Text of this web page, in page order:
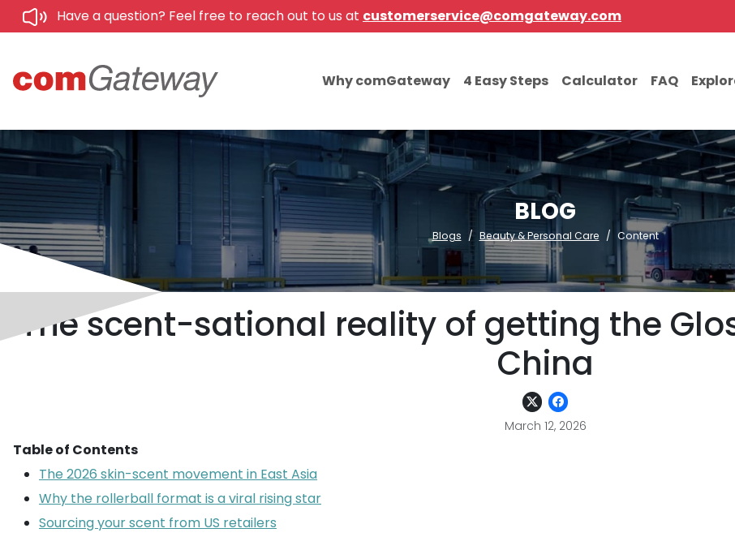
Have a question? Feel free to reach out to us at customerservice@comgateway.com
Why comGateway 4 Easy Steps Calculator FAQ
BLOG
Blogs Beauty & Personal Care Content
The scent-sational reality of getting the
China
March 12, 2026
Table of Contents
The 2026 skin-scent movement in East Asia
Why the rollerball format is a viral rising star
Sourcing your scent from US retailers